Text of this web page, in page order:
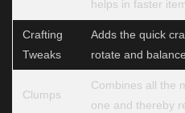
helps in faster
Crafting
Tweaks
Adds the quick
rotate and
Clumps
Combines all the
one and thereby